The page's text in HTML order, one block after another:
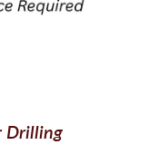
Drilling